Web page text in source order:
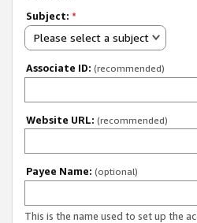
Subject: *
Please select a subject
Associate ID: (recommended)
Website URL: (recommended)
Payee Name: (optional)
This is the name used to set up the